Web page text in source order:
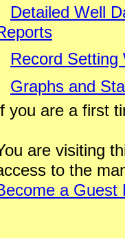
Detailed Well
Record Setting
Graphs and
you are a first
are visiting
to the
a Guest